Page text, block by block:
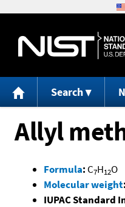
Search
Allyl
Formula: C7H12O
Molecular weight:
IUPAC Standard